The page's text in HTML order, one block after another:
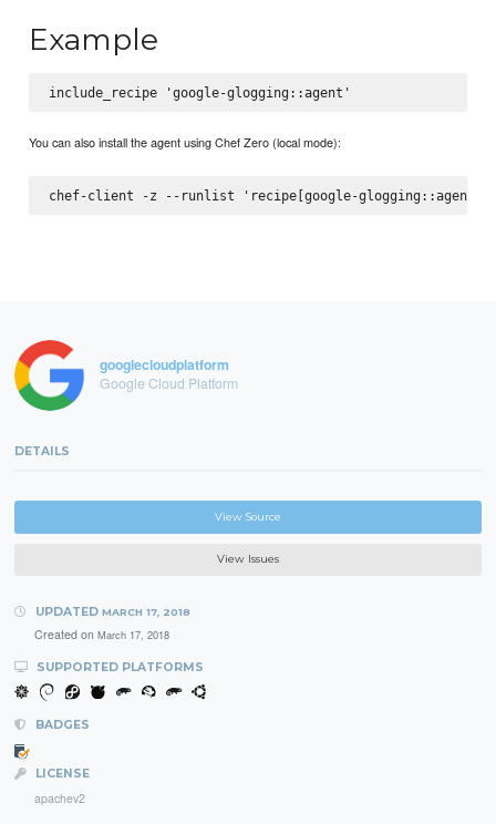
Example
You can also install the agent using Chef Zero (local mode):
googlecloudplatform
Google Cloud Platform
DETAILS
View Source
View Issues
UPDATED MARCH 17, 2018
Created on March 17, 2018
SUPPORTED PLATFORMS
BADGES
LICENSE
apachev2